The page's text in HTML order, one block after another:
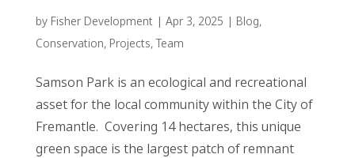
by Fisher Development| Apr 3, 2025 | Blog,
Conservation, Projects,Team
Samson Park is an ecological and recreational
asset for the local community within the City of
Fremantle. Covering 14 hectares, this unique
green space is the largest patch of remnant